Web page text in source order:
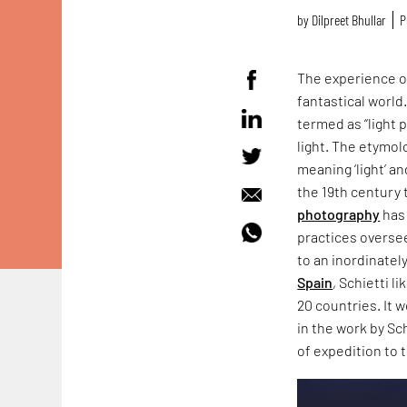
by Dilpreet Bhullar
The experience
fantastical
termed as “light
light. The
meaning ‘light’
the 19th century
photography
practices
to an
Spain, Schietti
20 countries. It
in the work by
of expedition to